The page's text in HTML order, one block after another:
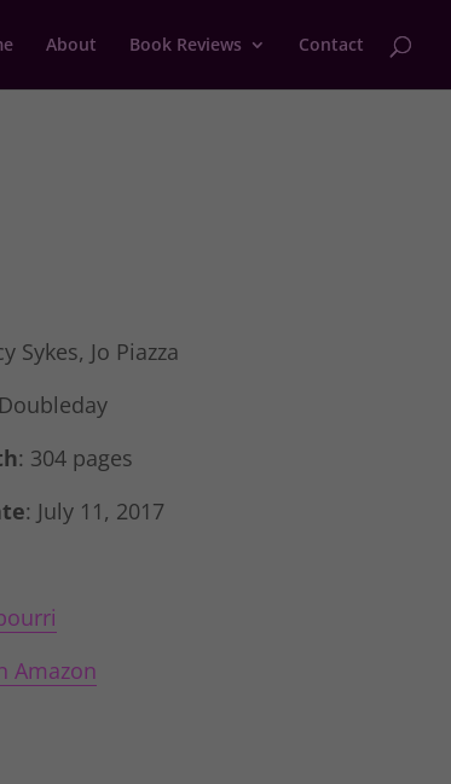
About Book Reviews Contact
Sykes, Jo Piazza
: 304 pages
: July 11, 2017
Amazon